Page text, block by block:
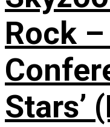
Rock –
Stars’